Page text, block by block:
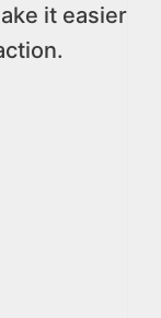
it easier